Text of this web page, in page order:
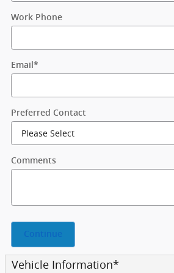
Work Phone
Email *
Preferred Contact
Comments
Continue
Vehicle Information*